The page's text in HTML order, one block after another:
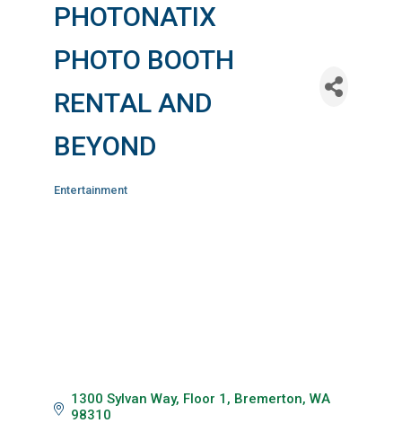
PHOTONATIX
PHOTO BOOTH
RENTAL AND
BEYOND
Entertainment
1300 Sylvan Way, Floor 1 Bremerton WA
98310